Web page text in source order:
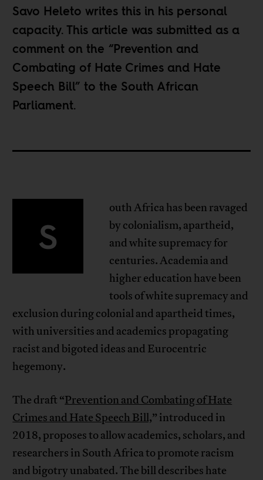
Savo Heleto writes this in his personal
capacity. This article was submitted as a
comment on the “Prevention and
Combating of Hate Crimes and Hate
Speech Bill” to the South African
Parliament.
S
outh Africa has been ravaged
by colonialism, apartheid,
and white supremacy for
centuries. Academia and
higher education have been
tools of white supremacy and
exclusion during colonial and apartheid times,
with universities and academics propagating
racist and bigoted ideas and Eurocentric
hegemony.
The draft “Prevention and Combating of Hate
Crimes and Hate Speech Bill,” introduced in
2018, proposes to allow academics, scholars, and
researchers in South Africa to promote racism
and bigotry unabated. The bill describes hate